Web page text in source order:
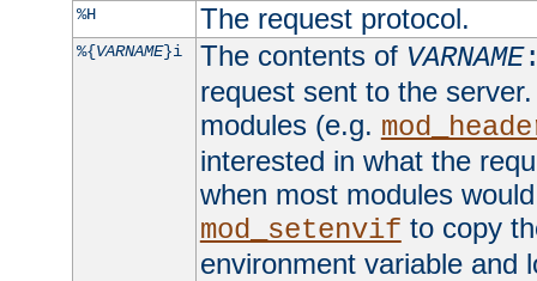
%H The request protocol.
%{VARNAME}i The contents of VARNAME
request sent to the
modules (e.g.
interested in what the
when most modules
mod_setenvif to copy
environment variable and